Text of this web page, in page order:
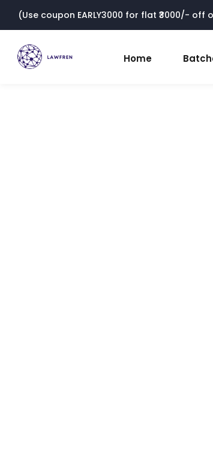
(Use coupon EARLY3000 for flat ₹3000/-
Home